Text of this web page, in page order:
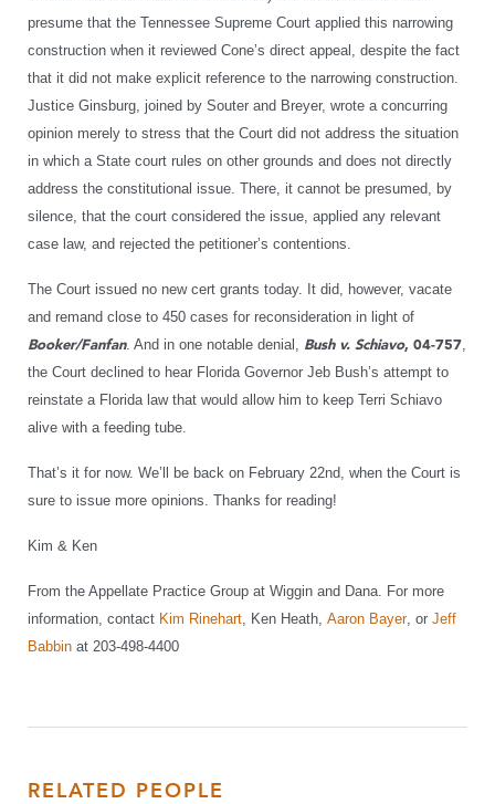
presume that the Tennessee Supreme Court applied this narrowing
construction when it reviewed Cone’s direct appeal, despite the fact
that it did not make explicit reference to the narrowing construction.
Justice Ginsburg, joined by Souter and Breyer, wrote a concurring
opinion merely to stress that the Court did not address the situation
in which a State court rules on other grounds and does not directly
address the constitutional issue. There, it cannot be presumed, by
silence, that the court considered the issue, applied any relevant
case law, and rejected the petitioner’s contentions.
The Court issued no new cert grants today. It did, however, vacate
and remand close to 450 cases for reconsideration in light of
Booker/Fanfan. And in one notable denial, Bush v. Schiavo, 04-757,
the Court declined to hear Florida Governor Jeb Bush’s attempt to
reinstate a Florida law that would allow him to keep Terri Schiavo
alive with a feeding tube.
That’s it for now. We’ll be back on February 22nd, when the Court is
sure to issue more opinions. Thanks for reading!
Kim & Ken
From the Appellate Practice Group at Wiggin and Dana. For more
information, contact Kim Rinehart, Ken Heath, Aaron Bayer, or Jeff
Babbin at 203-498-4400
RELATED PEOPLE